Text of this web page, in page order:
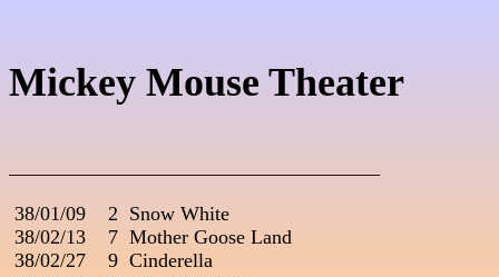
Mickey Mouse Theater
38/01/09    2  Snow White
38/02/13    7  Mother Goose Land
38/02/27    9  Cinderella